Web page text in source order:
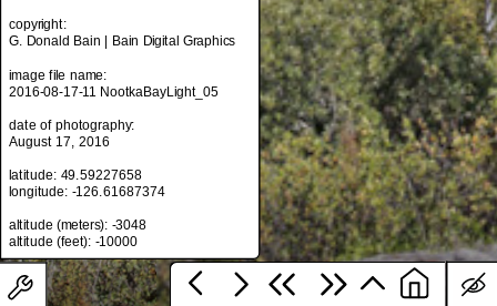
British Columbia, Canada. A locality in
the region Victoria and the Coast and
website Don Bain's 360° Panoramas.
G. Donald Bain | Bain Digital Graphics
2016-08-17-11 NootkaBayLight_05
August 17, 2016
latitude: 49.59227658
longitude: -126.61687374
copyright:
G. Donald Bain | Bain Digital Graphics
image file name:
2016-08-17-11 NootkaBayLight_05
date of photography:
August 17, 2016
latitude: 49.59227658
longitude: -126.61687374
altitude (meters): -3048